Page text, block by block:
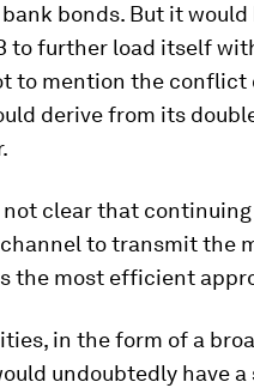
bonds. But it would
to further load itself
to mention the conflict
derive from its
clear that
to transmit the
the most efficient
in the form of a
undoubtedly have a